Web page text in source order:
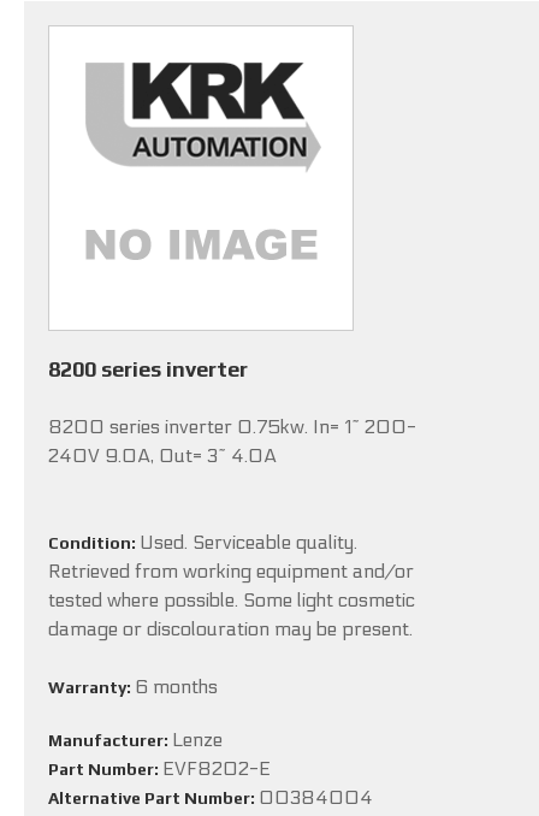
8200 series inverter
8200 series inverter 0.75kw. In= 1~ 200-
240V 9.0A, Out= 3~ 4.0A
Condition: Used. Serviceable quality.
Retrieved from working equipment and/or
tested where possible. Some light cosmetic
damage or discolouration may be present.
Warranty: 6 months
Manufacturer: Lenze
Part Number: EVF8202-E
Alternative Part Number: 00384004